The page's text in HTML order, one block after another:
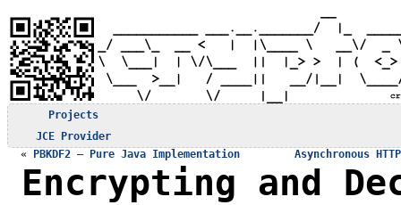
Projects
JCE Provider
«
PBKDF2 – Pure Java Implementation Asynchronous
Encrypting and